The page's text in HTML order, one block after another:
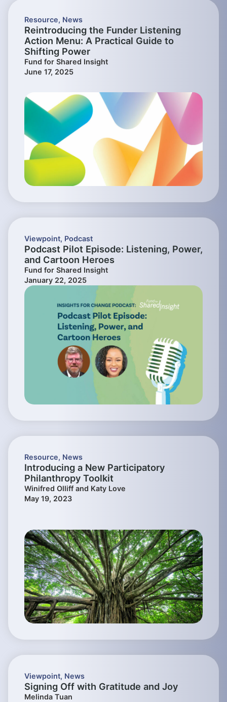
Resource, News
Reintroducing the Funder Listening
Action Menu: A Practical Guide to
Shifting Power
Fund for Shared Insight
June 17, 2025
Viewpoint, Podcast
Podcast Pilot Episode: Listening, Power,
and Cartoon Heroes
Fund for Shared Insight
January 22, 2025
Resource, News
Introducing a New Participatory
Philanthropy Toolkit
Winifred Olliff and Katy Love
May 19, 2023
Viewpoint, News
Signing Off with Gratitude and Joy
Melinda Tuan